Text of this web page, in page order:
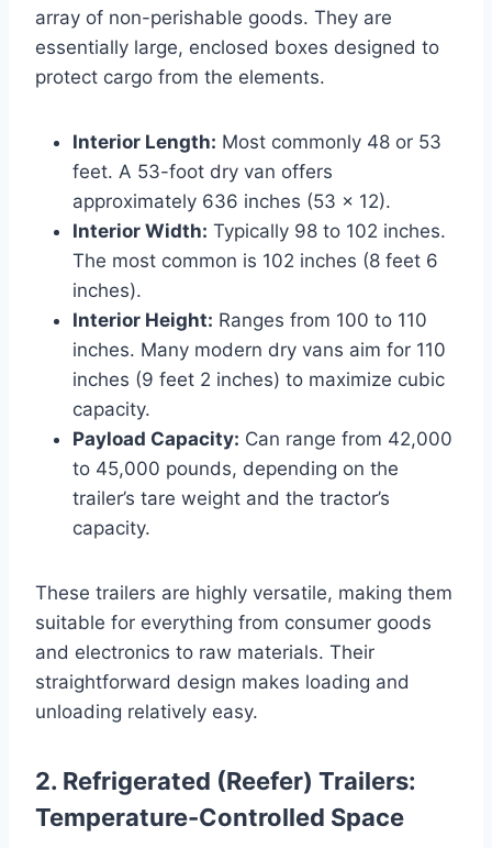
array of non-perishable goods. They are
essentially large, enclosed boxes designed to
protect cargo from the elements.
Interior Length: Most commonly 48 or 53
feet. A 53-foot dry van offers
approximately 636 inches (53 x 12).
Interior Width: Typically 98 to 102 inches.
The most common is 102 inches (8 feet 6
inches).
Interior Height: Ranges from 100 to 110
inches. Many modern dry vans aim for 110
inches (9 feet 2 inches) to maximize cubic
capacity.
Payload Capacity: Can range from 42,000
to 45,000 pounds, depending on the
trailer’s tare weight and the tractor’s
capacity.
These trailers are highly versatile, making them
suitable for everything from consumer goods
and electronics to raw materials. Their
straightforward design makes loading and
unloading relatively easy.
2. Refrigerated (Reefer) Trailers:
Temperature-Controlled Space